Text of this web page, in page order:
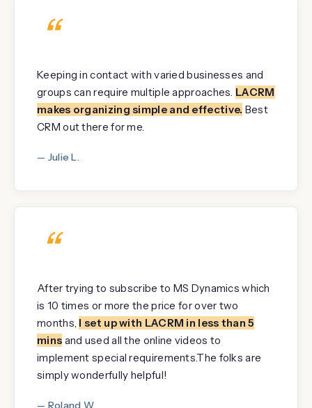
“
Keeping in contact with varied businesses and
groups can require multiple approaches. LACRM
makes organizing simple and effective. Best
CRM out there for me.
— Julie L.
“
After trying to subscribe to MS Dynamics which
is 10 times or more the price for over two
months, I set up with LACRM in less than 5
mins and used all the online videos to
implement special requirements.The folks are
simply wonderfully helpful!
— Roland W.